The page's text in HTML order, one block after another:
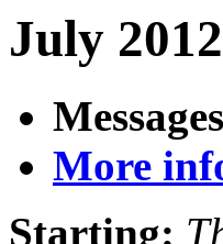
July
More
Starting: